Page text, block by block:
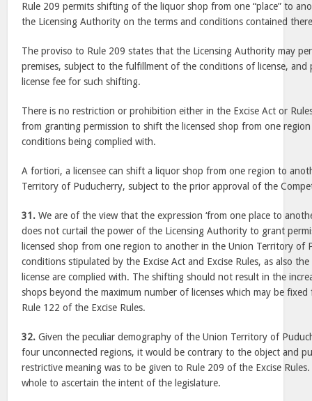
Rule 209 permits shifting of the liquor shop from one “place” to
the Licensing Authority on the terms and conditions contained
The proviso to Rule 209 states that the Licensing Authority may
premises, subject to the fulfillment of the conditions of license,
license fee for such shifting.
There is no restriction or prohibition either in the Excise Act or
from granting permission to shift the licensed shop from one
conditions being complied with.
A fortiori, a licensee can shift a liquor shop from one region to
Territory of Puducherry, subject to the prior approval of the
31. We are of the view that the expression ‘from one place to
does not curtail the power of the Licensing Authority to grant
licensed shop from one region to another in the Union Territory of
conditions stipulated by the Excise Act and Excise Rules, as also
license are complied with. The shifting should not result in the
shops beyond the maximum number of licenses which may be
Rule 122 of the Excise Rules.
32. Given the peculiar demography of the Union Territory of
four unconnected regions, it would be contrary to the object and
restrictive meaning was to be given to Rule 209 of the Excise
whole to ascertain the intent of the legislature.